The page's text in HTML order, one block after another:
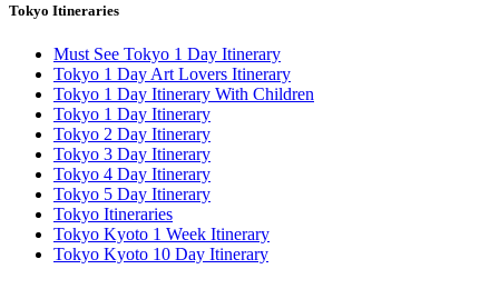
Tokyo Itineraries
Must See Tokyo 1 Day Itinerary
Tokyo 1 Day Art Lovers Itinerary
Tokyo 1 Day Itinerary With Children
Tokyo 1 Day Itinerary
Tokyo 2 Day Itinerary
Tokyo 3 Day Itinerary
Tokyo 4 Day Itinerary
Tokyo 5 Day Itinerary
Tokyo Itineraries
Tokyo Kyoto 1 Week Itinerary
Tokyo Kyoto 10 Day Itinerary